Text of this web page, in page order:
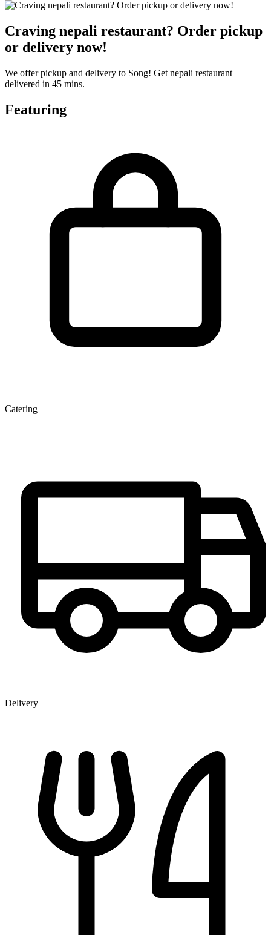
Craving nepali restaurant? Order pickup
or delivery now!
We offer pickup and delivery to Song! Get nepali restaurant
delivered in 45 mins.
Featuring
Catering
Delivery